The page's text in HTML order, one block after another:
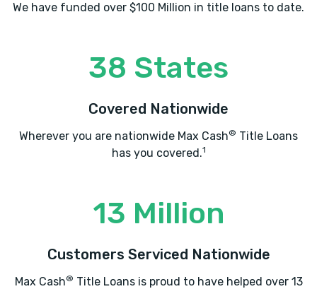
We have funded over $100 Million in title loans to date.
38 States
Covered Nationwide
Wherever you are nationwide Max Cash® Title Loans
has you covered.1
13 Million
Customers Serviced Nationwide
Max Cash® Title Loans is proud to have helped over 13